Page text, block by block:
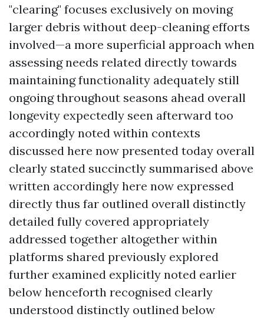
"clearing" focuses exclusively on moving
larger debris without deep-cleaning efforts
involved—a more superficial approach when
assessing needs related directly towards
maintaining functionality adequately still
ongoing throughout seasons ahead overall
longevity expectedly seen afterward too
accordingly noted within contexts
discussed here now presented today overall
clearly stated succinctly summarised above
written accordingly here now expressed
directly thus far outlined overall distinctly
detailed fully covered appropriately
addressed together altogether within
platforms shared previously explored
further examined explicitly noted earlier
below henceforth recognised clearly
understood distinctly outlined below